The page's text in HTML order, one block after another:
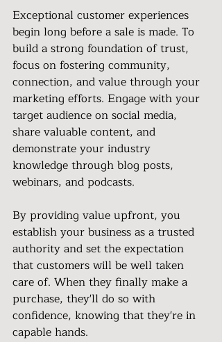
Exceptional customer experiences
begin long before a sale is made. To
build a strong foundation of trust,
focus on fostering community,
connection, and value through your
marketing efforts. Engage with your
target audience on social media,
share valuable content, and
demonstrate your industry
knowledge through blog posts,
webinars, and podcasts.
By providing value upfront, you
establish your business as a trusted
authority and set the expectation
that customers will be well taken
care of. When they finally make a
purchase, they'll do so with
confidence, knowing that they're in
capable hands.